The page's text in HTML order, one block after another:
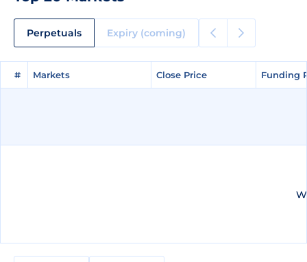
Perpetuals Expiry (coming)
# Markets Close Price Funding
# Markets Close Price Funding